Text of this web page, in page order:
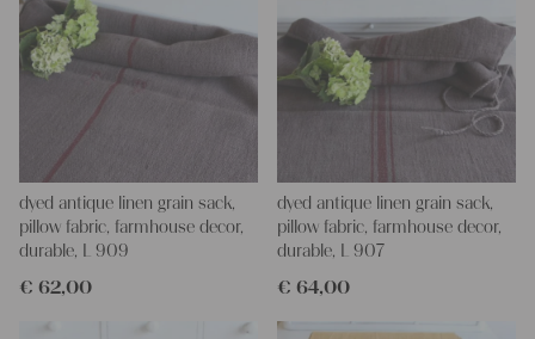
dyed antique linen grain sack,
pillow fabric, farmhouse decor,
durable, L 909
€ 62,00
dyed antique linen grain sack,
pillow fabric, farmhouse decor,
durable, L 907
€ 64,00